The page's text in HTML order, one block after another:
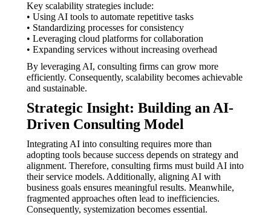
Key scalability strategies include:
• Using AI tools to automate repetitive tasks
• Standardizing processes for consistency
• Leveraging cloud platforms for collaboration
• Expanding services without increasing overhead
By leveraging AI, consulting firms can grow more
efficiently. Consequently, scalability becomes achievable
and sustainable.
Strategic Insight: Building an AI-
Driven Consulting Model
Integrating AI into consulting requires more than
adopting tools because success depends on strategy and
alignment. Therefore, consulting firms must build AI into
their service models. Additionally, aligning AI with
business goals ensures meaningful results. Meanwhile,
fragmented approaches often lead to inefficiencies.
Consequently, systemization becomes essential.